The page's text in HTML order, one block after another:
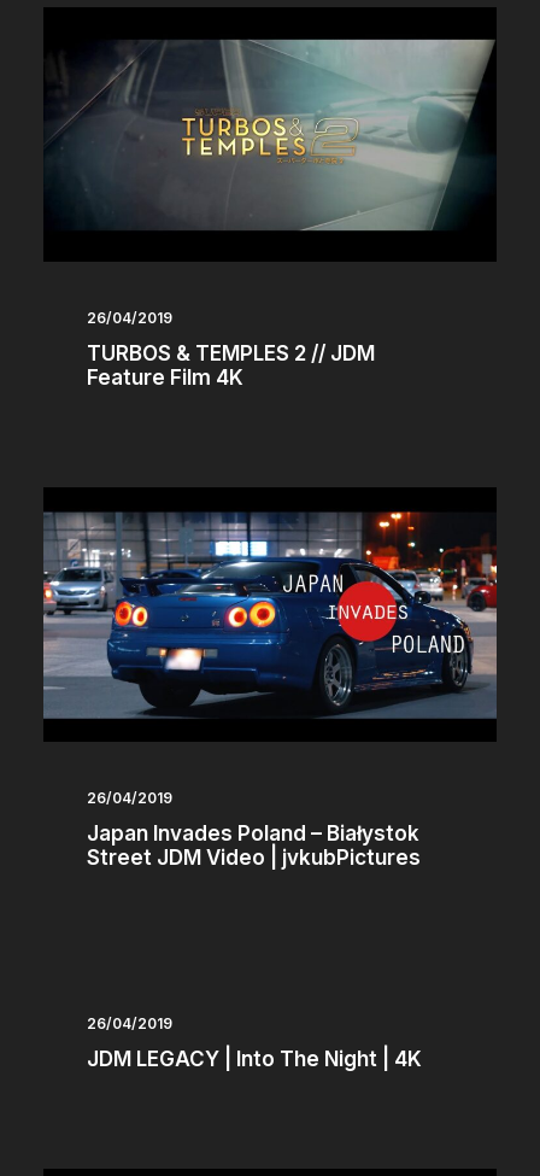
26/04/2019
TURBOS & TEMPLES 2 // JDM
Feature Film 4K
26/04/2019
Japan Invades Poland – Białystok
Street JDM Video | jvkubPictures
26/04/2019
JDM LEGACY | Into The Night | 4K